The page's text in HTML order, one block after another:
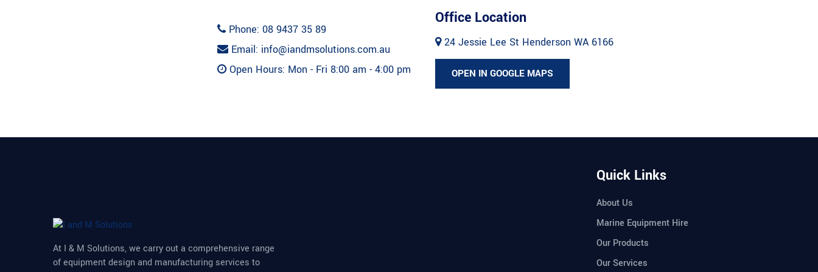
Phone: 08 9437 35 89
Email: info@iandmsolutions.com.au
Open Hours: Mon - Fri 8:00 am - 4:00 pm
Office Location
24 Jessie Lee St Henderson WA 6166
OPEN IN GOOGLE MAPS
At I & M Solutions, we carry out a comprehensive range
of equipment design and manufacturing services to
Quick Links
About Us
Marine Equipment Hire
Our Products
Our Services